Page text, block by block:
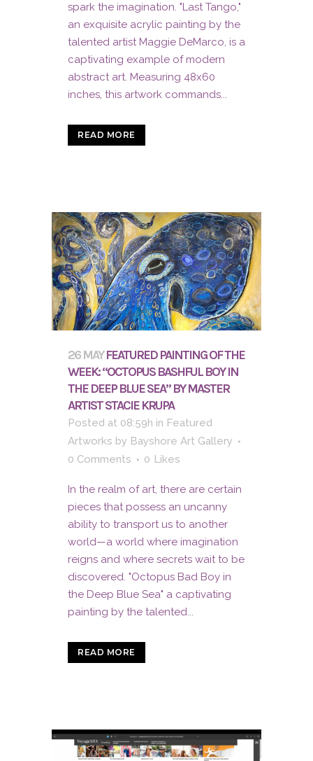
spark the imagination. "Last Tango,"
an exquisite acrylic painting by the
talented artist Maggie DeMarco, is a
captivating example of modern
abstract art. Measuring 48x60
inches, this artwork commands...
READ MORE
26 MAY FEATURED PAINTING OF THE
WEEK: “OCTOPUS BASHFUL BOY IN
THE DEEP BLUE SEA” BY MASTER
ARTIST STACIE KRUPA
Posted at 08:59h in Featured
Artworks by Bayshore Art Gallery
0 Comments
0 Likes
In the realm of art, there are certain
pieces that possess an uncanny
ability to transport us to another
world—a world where imagination
reigns and where secrets wait to be
discovered. "Octopus Bad Boy in
the Deep Blue Sea" a captivating
painting by the talented...
READ MORE